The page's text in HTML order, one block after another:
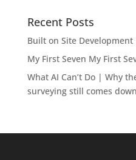
Recent Posts
Built on Site Development
My First Seven My First
What AI Can’t Do | Why
surveying still comes